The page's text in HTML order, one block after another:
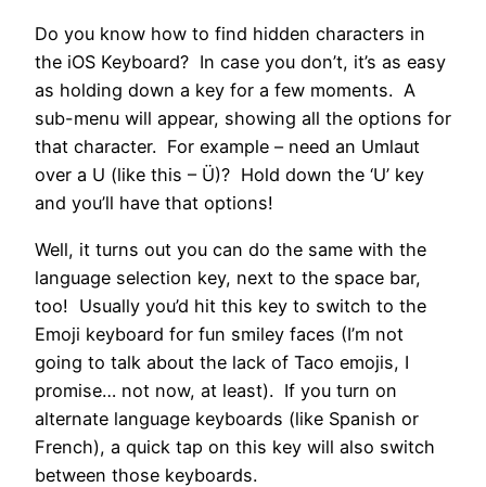
Do you know how to find hidden characters in
the iOS Keyboard? In case you don’t, it’s as easy
as holding down a key for a few moments. A
sub-menu will appear, showing all the options for
that character. For example – need an Umlaut
over a U (like this – Ü)? Hold down the ‘U’ key
and you’ll have that options!
Well, it turns out you can do the same with the
language selection key, next to the space bar,
too! Usually you’d hit this key to switch to the
Emoji keyboard for fun smiley faces (I’m not
going to talk about the lack of Taco emojis, I
promise… not now, at least). If you turn on
alternate language keyboards (like Spanish or
French), a quick tap on this key will also switch
between those keyboards.